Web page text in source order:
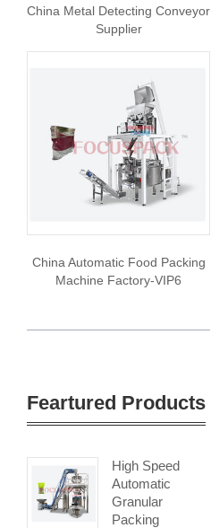
China Metal Detecting Conveyor
Supplier
China Automatic Food Packing
Machine Factory-VIP6
Feartured Products
High Speed
Automatic
Granular
Packing